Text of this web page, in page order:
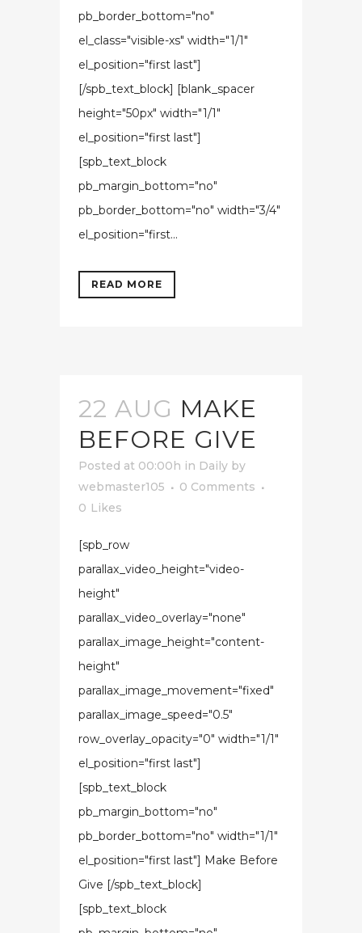
pb_border_bottom="no"
el_class="visible-xs" width="1/1"
el_position="first last"]
[/spb_text_block] [blank_spacer
height="50px" width="1/1"
el_position="first last"]
[spb_text_block
pb_margin_bottom="no"
pb_border_bottom="no" width="3/4"
el_position="first...
READ MORE
22 AUG MAKE
BEFORE GIVE
Posted at 00:00h in Daily by
webmaster105
0 Comments
0 Likes
[spb_row
parallax_video_height="video-
height"
parallax_video_overlay="none"
parallax_image_height="content-
height"
parallax_image_movement="fixed"
parallax_image_speed="0.5"
row_overlay_opacity="0" width="1/1"
el_position="first last"]
[spb_text_block
pb_margin_bottom="no"
pb_border_bottom="no" width="1/1"
el_position="first last"] Make Before
Give [/spb_text_block]
[spb_text_block